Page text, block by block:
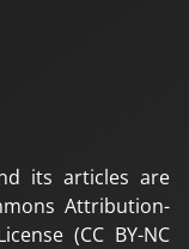
its articles are
Attribution-
(CC BY-NC